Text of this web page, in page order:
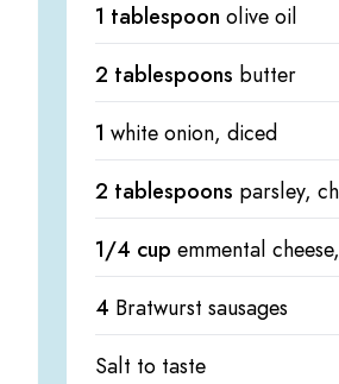
1 tablespoon olive oil
2 tablespoons butter
1 white onion, diced
2 tablespoons parsley,
1/4 cup emmental
4 Bratwurst sausages
Salt to taste